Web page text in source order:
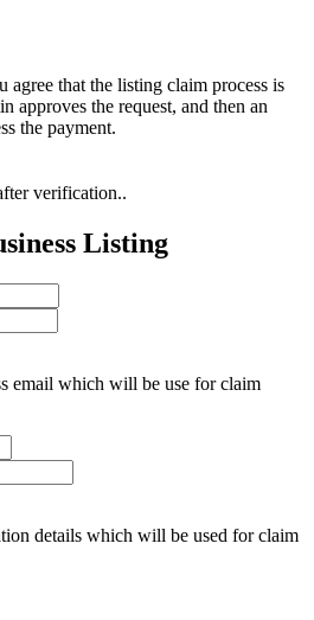
that the listing claim process is
approves the request, and then an
the payment.
verification..
Listing
email which will be use for claim
details which will be used for claim